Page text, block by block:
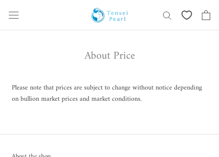
content
About Price
Please note that prices are subject to change without notice depending
on bullion market prices and market conditions.